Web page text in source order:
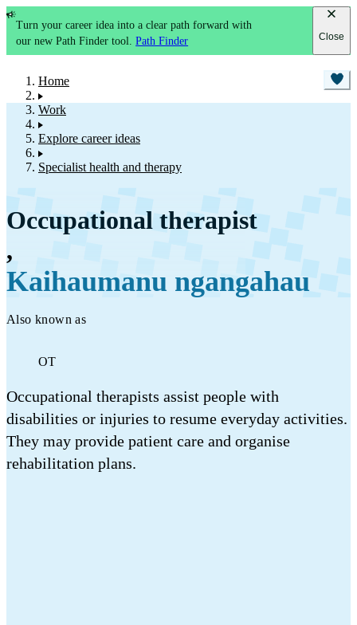
Turn your career idea into a clear path forward with
our new Path Finder tool.Path Finder Close
Home
Work
Explore career ideas
Specialist health and therapy
Occupational therapist
,
Kaihaumanu ngangahau
Also known as
OT
Occupational therapists assist people with
disabilities or injuries to resume everyday activities.
They may provide patient care and organise
rehabilitation plans.